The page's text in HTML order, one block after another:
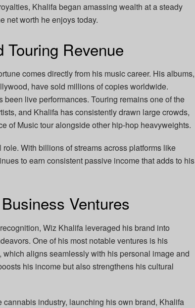
Khalifa began amassing wealth at a steady
net worth he enjoys today.
Touring Revenue
comes directly from his music career. His albums,
have sold millions of copies worldwide.
live performances. Touring remains one of the
and Khalifa has consistently drawn large crowds,
of Music tour alongside other hip-hop heavyweights.
With billions of streams across platforms like
to earn consistent passive income that adds to his
Ventures
Wiz Khalifa leveraged his brand into
One of his most notable ventures is his
aligns seamlessly with his personal image and
his income but also strengthens his cultural
industry, launching his own brand, Khalifa